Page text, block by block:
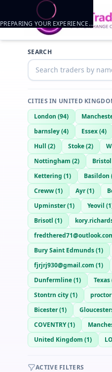
Trader listings
jj-43072cf7
SEARCH
CITIES IN UNITED
London (94)
barnsley(4) Essex(4)
Hull (2) Stoke(2)
Nottingham (2) Bristol
Kettering (1) Basildon
Creww(1) Ayr(1)
Upminster(1) Yeovil (1
Brisotl (1)
Bury Saint Edmunds(1)
fjrjrj930@gmail.com (1)
Dunfermline(1) Texas
Stontrn city(1)
Bicester(1)
COVENTRY(1)
United Kingdom (1)
ACTIVE FILTERS
PREPARING YOUR EXPERIENCE…